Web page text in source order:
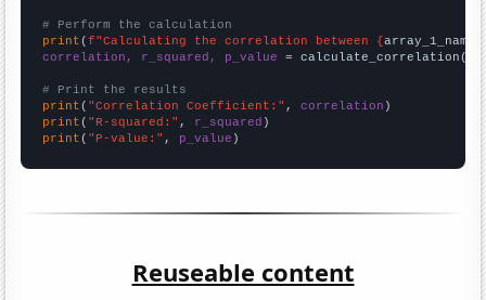
# Perform the calculation
print (f"Calculating the correlation between {array_1_name
correlation, r_squared, p_value = calculate_correlation(
# Print the results
print ( "Correlation Coefficient:" , correlation
print ( "R-squared:" , r_squared
print ( "P-value:" , p_value )
Reuseable content